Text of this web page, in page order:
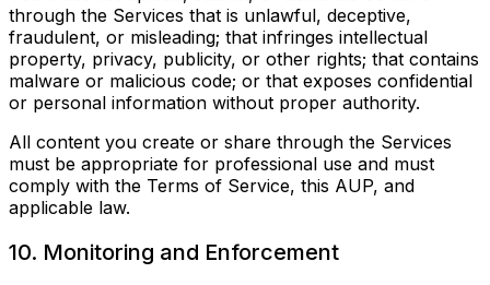
through the Services that is unlawful, deceptive,
fraudulent, or misleading; that infringes intellectual
property, privacy, publicity, or other rights; that contains
malware or malicious code; or that exposes confidential
or personal information without proper authority.
All content you create or share through the Services
must be appropriate for professional use and must
comply with the Terms of Service, this AUP, and
applicable law.
10. Monitoring and Enforcement